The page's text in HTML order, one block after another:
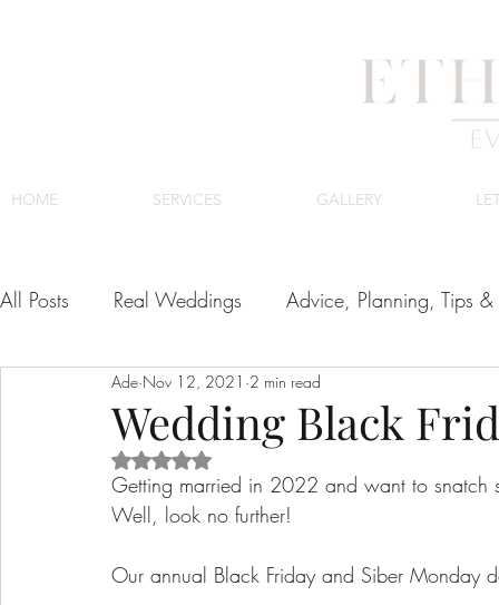
HOME SERVICES GALLERY
All Posts Real Weddings Advice, Planning, Tips &
Cape Town Wedding Venues
Wedding Black
Ade Nov 12, 2021 2 min read
Rated NaN out of 5 stars.
Getting married in 2022 and want to snatch
Well, look no further!
Our annual Black Friday and Siber Monday